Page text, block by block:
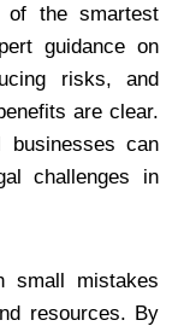
the smartest
guidance on
risks, and
are clear.
can
challenges in
small mistakes
resources. By